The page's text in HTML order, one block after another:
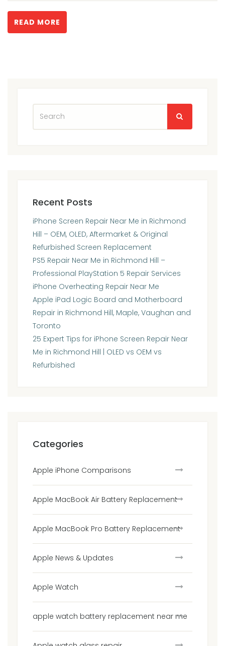
READ MORE
Recent Posts
iPhone Screen Repair Near Me in Richmond
Hill – OEM, OLED, Aftermarket & Original
Refurbished Screen Replacement
PS5 Repair Near Me in Richmond Hill –
Professional PlayStation 5 Repair Services
iPhone Overheating Repair Near Me
Apple iPad Logic Board and Motherboard
Repair in Richmond Hill, Maple, Vaughan and
Toronto
25 Expert Tips for iPhone Screen Repair Near
Me in Richmond Hill | OLED vs OEM vs
Refurbished
Categories
Apple iPhone Comparisons
Apple MacBook Air Battery Replacement
Apple MacBook Pro Battery Replacement
Apple News & Updates
Apple Watch
apple watch battery replacement near me